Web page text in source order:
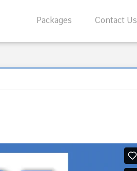
Packages Contact Us